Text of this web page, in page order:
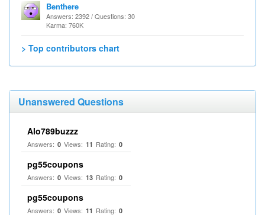
Benthere
Answers: 2392 / Questions: 30
Karma: 760K
> Top contributors chart
Unanswered Questions
Alo789buzzz
Answers: 0 Views: 11 Rating: 0
pg55coupons
Answers: 0 Views: 13 Rating: 0
pg55coupons
Answers: 0 Views: 11 Rating: 0